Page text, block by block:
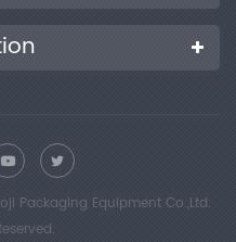
Packaging Equipment Co.,Ltd.